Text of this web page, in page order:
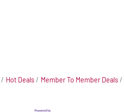
Hot Deals Member To Member Deals